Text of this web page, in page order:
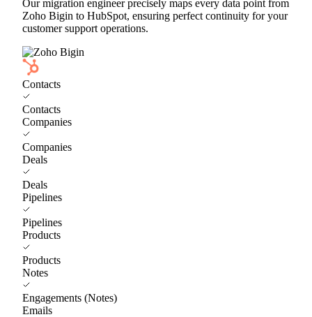
Our migration engineer precisely maps every data point from
Zoho Bigin to HubSpot, ensuring perfect continuity for your
customer support operations.
Contacts
Contacts
Companies
Companies
Deals
Deals
Pipelines
Pipelines
Products
Products
Notes
Engagements (Notes)
Emails